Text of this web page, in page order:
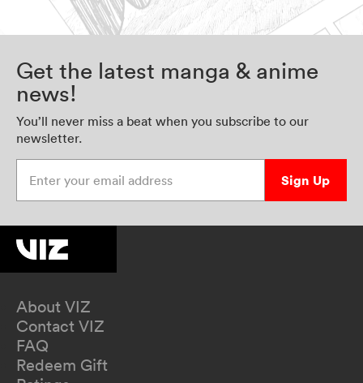
Get the latest manga & anime
news!
You’ll never miss a beat when you subscribe to our
newsletter.
Sign Up
About VIZ
Contact VIZ
FAQ
Redeem Gift